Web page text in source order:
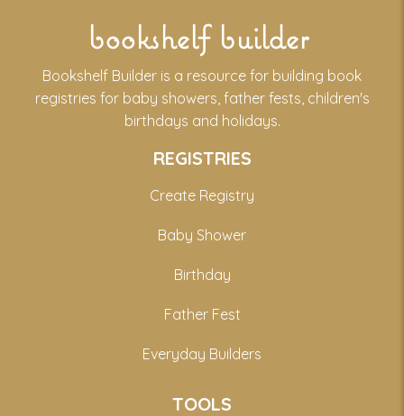
bookshelf builder
Bookshelf Builder is a resource for building book
registries for baby showers, father fests, children's
birthdays and holidays.
REGISTRIES
Create Registry
Baby Shower
Birthday
Father Fest
Everyday Builders
TOOLS